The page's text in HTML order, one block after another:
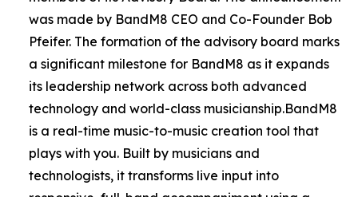
was made by BandM8 CEO and Co-Founder Bob
Pfeifer. The formation of the advisory board marks
a significant milestone for BandM8 as it expands
its leadership network across both advanced
technology and world-class musicianship.BandM8
is a real-time music-to-music creation tool that
plays with you. Built by musicians and
technologists, it transforms live input into